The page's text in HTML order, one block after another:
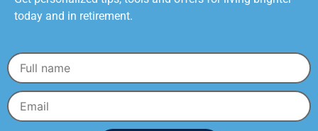
today and in retirement.